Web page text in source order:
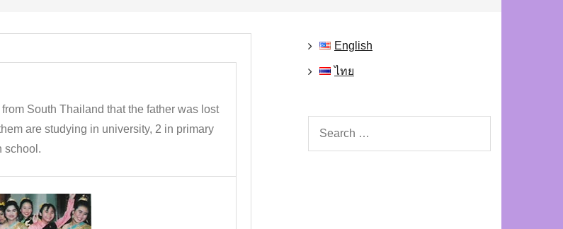
South Thailand that the father was lost
are studying in university, 2 in primary
school.
English
ไทย